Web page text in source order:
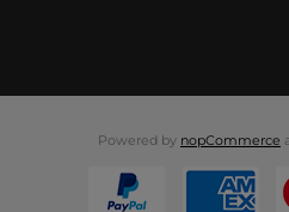
Powered by nopCommerce